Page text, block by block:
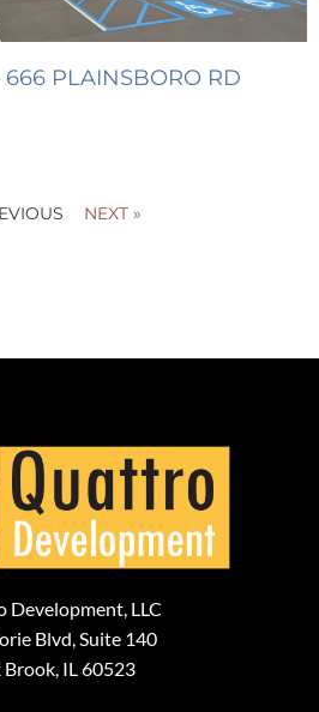
PLAINSBORO RD
NEXT »
Development, LLC
Blvd, Suite 140
Brook, IL 60523